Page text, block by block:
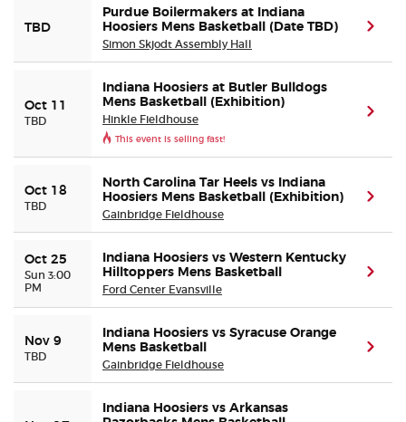
TBD
Purdue Boilermakers at Indiana
Hoosiers Mens Basketball (Date TBD)
Simon Skjodt Assembly Hall
Oct 11
TBD
Indiana Hoosiers at Butler Bulldogs
Mens Basketball (Exhibition)
Hinkle Fieldhouse
This event is selling fast!
Oct 18
TBD
North Carolina Tar Heels vs Indiana
Hoosiers Mens Basketball (Exhibition)
Gainbridge Fieldhouse
Oct 25
Sun 3:00
PM
Indiana Hoosiers vs Western Kentucky
Hilltoppers Mens Basketball
Ford Center Evansville
Nov 9
TBD
Indiana Hoosiers vs Syracuse Orange
Mens Basketball
Gainbridge Fieldhouse
Indiana Hoosiers vs Arkansas